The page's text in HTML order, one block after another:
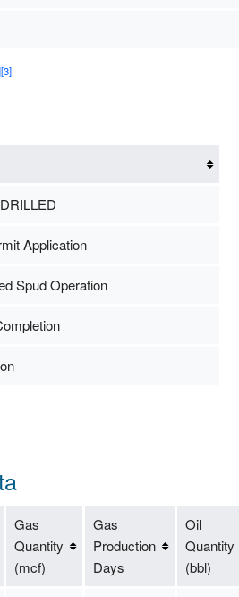
[3]
Application
Spud Operation
Gas
Quantity
(mcf)
Gas
Production
Days
Oil
Quantity
(bbl)